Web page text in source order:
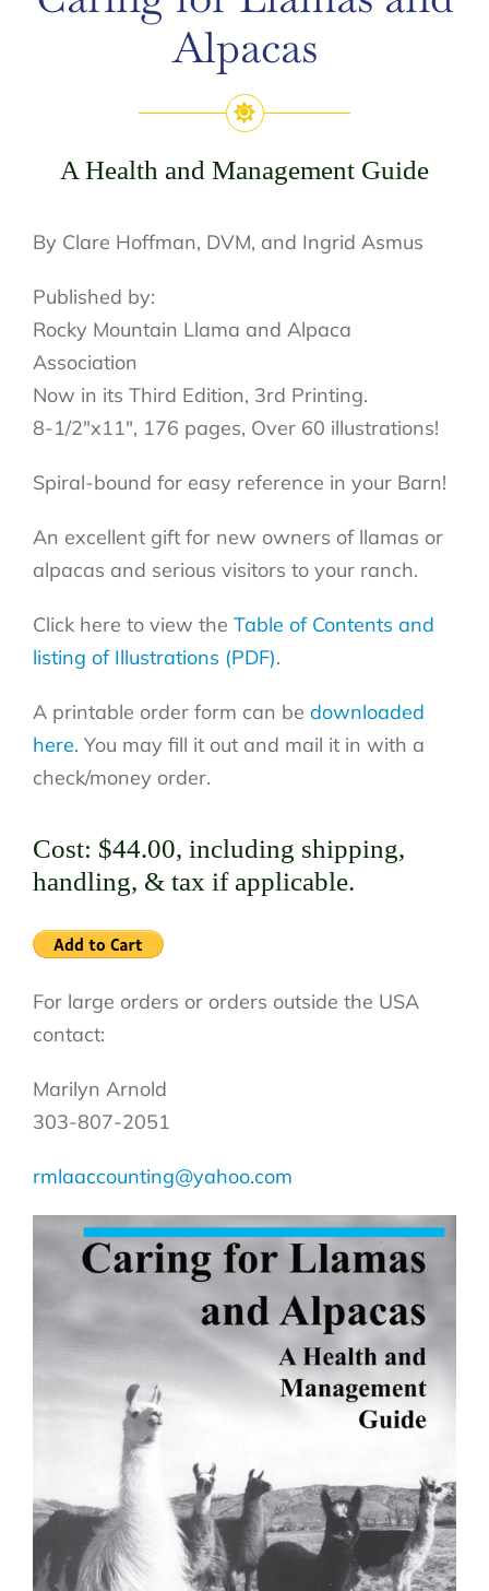
Alpacas
A Health and Management Guide
By Clare Hoffman, DVM, and Ingrid Asmus
Published by:
Rocky Mountain Llama and Alpaca
Association
Now in its Third Edition, 3rd Printing.
8-1/2″x11″, 176 pages, Over 60 illustrations!
Spiral-bound for easy reference in your Barn!
An excellent gift for new owners of llamas or
alpacas and serious visitors to your ranch.
Click here to view the Table of Contents and
listing of Illustrations (PDF).
A printable order form can be downloaded
here. You may fill it out and mail it in with a
check/money order.
Cost: $44.00, including shipping,
handling, & tax if applicable.
For large orders or orders outside the USA
contact:
Marilyn Arnold
303-807-2051
rmlaaccounting@yahoo.com